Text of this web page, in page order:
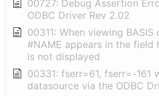
00727: Debug Assertion
ODBC Driver Rev 2.02
00311: When viewing
#NAME appears in the field
is not displayed
00331: fserr=61, fserr=-161
datasource via the ODBC